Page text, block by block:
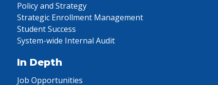
Policy and Strategy
Strategic Enrollment Management
Student Success
System-wide Internal Audit
In Depth
Job Opportunities